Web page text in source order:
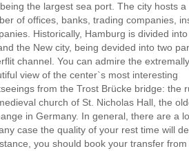
the largest sea port. The city hosts a
of offices, banks, trading companies,
Historically, Hamburg is divided
the New city, being devided into two
channel. You can admire the extremally
view of the center`s most interesting
from the Trost Brücke bridge: the
church of St. Nicholas Hall, the
in Germany. In general, there are a
case the quality of your rest time will
you should book your transfer from